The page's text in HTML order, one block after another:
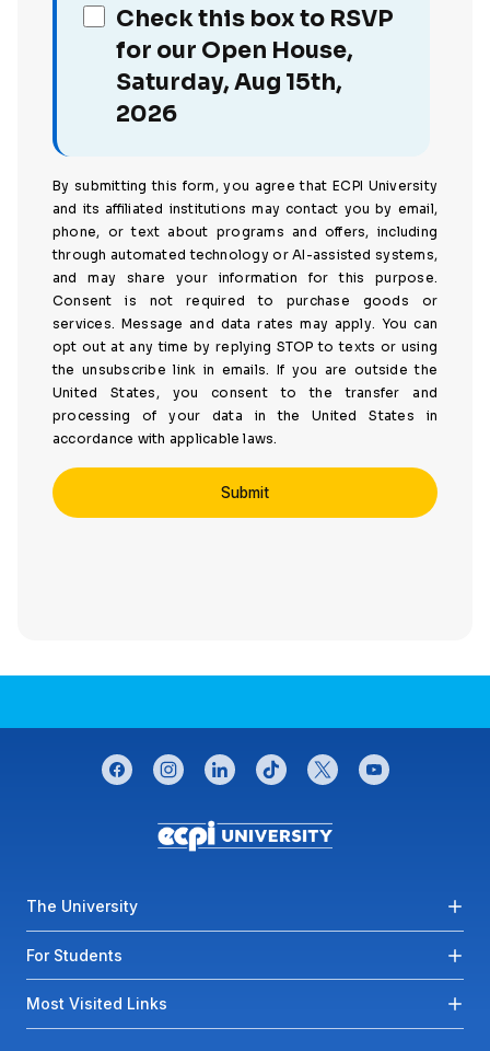
Check this box to RSVP
for our Open House,
Saturday, Aug 15th,
2026
By submitting this form, you agree that ECPI University
and its affiliated institutions may contact you by email,
phone, or text about programs and offers, including
through automated technology or AI-assisted systems,
and may share your information for this purpose.
Consent is not required to purchase goods or
services. Message and data rates may apply. You can
opt out at any time by replying STOP to texts or using
the unsubscribe link in emails. If you are outside the
United States, you consent to the transfer and
processing of your data in the United States in
accordance with applicable laws.
CONNECT WITH US
facebookinstagramlinkedintiktok twitteryoutube
Footer menu
The University
For Students
Most Visited Links